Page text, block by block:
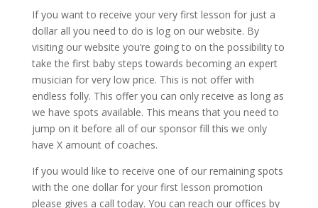
If you want to receive your very first lesson for just a
dollar all you need to do is log on our website. By
visiting our website you’re going to on the possibility to
take the first baby steps towards becoming an expert
musician for very low price. This is not offer with
endless folly. This offer you can only receive as long as
we have spots available. This means that you need to
jump on it before all of our sponsor fill this we only
have X amount of coaches.
If you would like to receive one of our remaining spots
with the one dollar for your first lesson promotion
please gives a call today. You can reach our offices by